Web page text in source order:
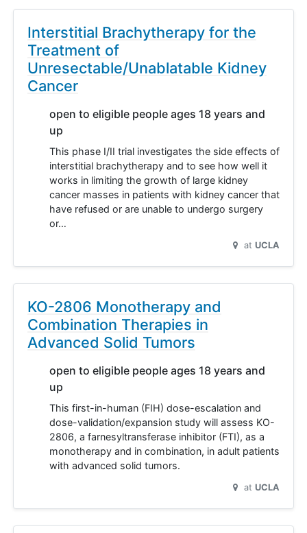
Interstitial Brachytherapy for the
Treatment of
Unresectable/Unablatable Kidney
Cancer
open to eligible people ages 18 years and
up
This phase I/II trial investigates the side effects of
interstitial brachytherapy and to see how well it
works in limiting the growth of large kidney
cancer masses in patients with kidney cancer that
have refused or are unable to undergo surgery
or…
at UCLA
KO-2806 Monotherapy and
Combination Therapies in
Advanced Solid Tumors
open to eligible people ages 18 years and
up
This first-in-human (FIH) dose-escalation and
dose-validation/expansion study will assess KO-
2806, a farnesyltransferase inhibitor (FTI), as a
monotherapy and in combination, in adult patients
with advanced solid tumors.
at UCLA